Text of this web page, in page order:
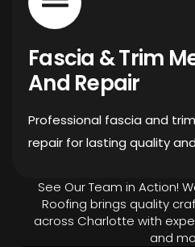
Fascia & Trim
And Repair
Professional fascia and
repair for lasting quality
See Our Team in Action!
Roofing brings quality
across Charlotte with
and